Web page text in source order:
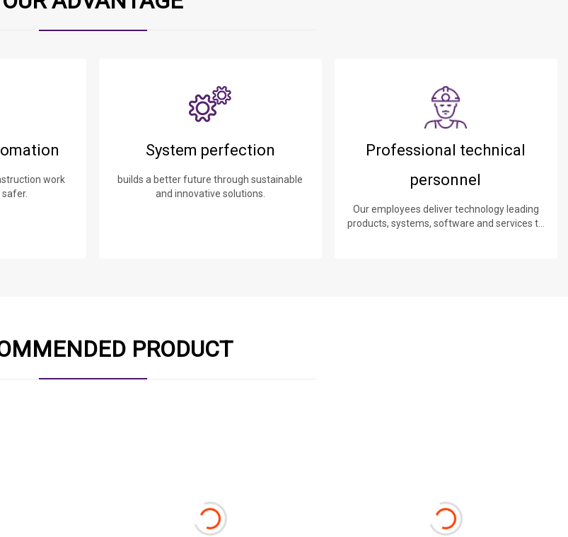
work
System perfection
builds a better future through sustainable
and innovative solutions.
Professional technical
personnel
Our employees deliver technology leading
products, systems, software and services to
PRODUCT